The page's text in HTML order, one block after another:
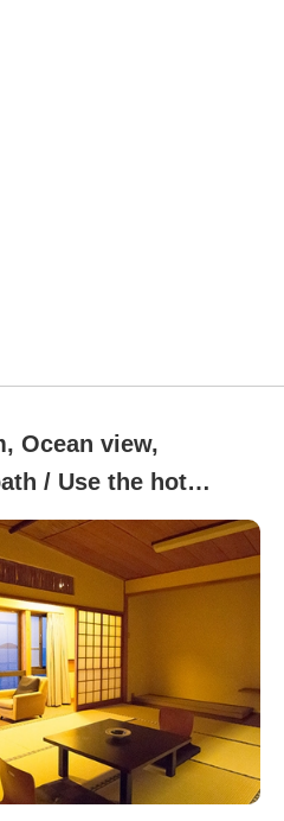
Ocean view,
/ Use the hot